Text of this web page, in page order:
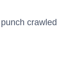
crawled